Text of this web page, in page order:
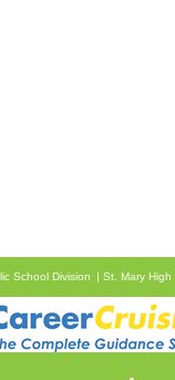
School Division St. Mary High